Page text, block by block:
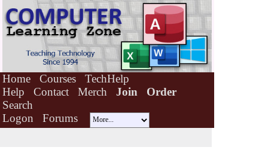
Home Courses
TechHelp
Help
Contact Merch Join
Order
Search
Logon
Forums